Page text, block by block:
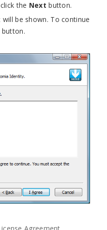
the Next button.
be shown. To continue
button.